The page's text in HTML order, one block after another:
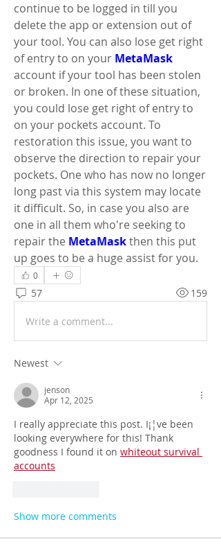
continue to be logged in till you
delete the app or extension out of
your tool. You can also lose get right
of entry to on your MetaMask
account if your tool has been stolen
or broken. In one of these situation,
you could lose get right of entry to
on your pockets account. To
restoration this issue, you want to
observe the direction to repair your
pockets. One who has now no longer
long past via this system may locate
it difficult. So, in case you also are
one in all them who're seeking to
repair the MetaMask then this put
up goes to be a huge assist for you.
0
57 159
Write a comment...
Newest
jenson
Apr 12, 2025
I really appreciate this post. I¡¦ve been
looking everywhere for this! Thank
goodness I found it on whiteout survival
accounts
Show more comments